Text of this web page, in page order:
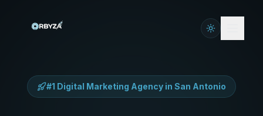
#1 Digital Marketing Agency in San Antonio